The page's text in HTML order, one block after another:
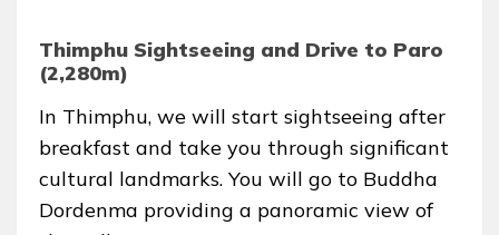
Thimphu Sightseeing and Drive to Paro
(2,280m)
In Thimphu, we will start sightseeing after
breakfast and take you through significant
cultural landmarks. You will go to Buddha
Dordenma providing a panoramic view of